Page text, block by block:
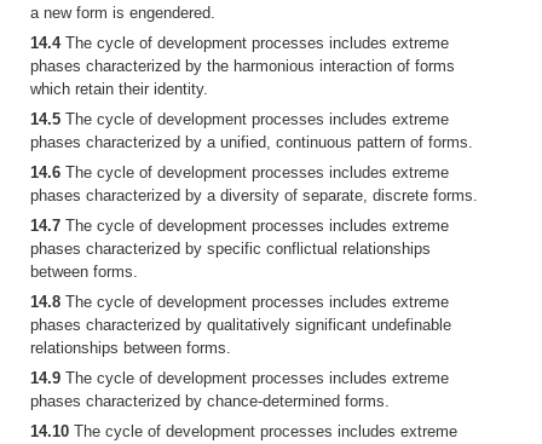
a new form is engendered.
14.4The cycle of development processes includes extreme
phases characterized by the harmonious interaction of forms
which retain their identity.
14.5 The cycle of development processes includes extreme
phases characterized by a unified, continuous pattern of forms.
14.6 The cycle of development processes includes extreme
phases characterized by a diversity of separate, discrete forms.
14.7 The cycle of development processes includes extreme
phases characterized by specific conflictual relationships
between forms.
14.8 The cycle of development processes includes extreme
phases characterized by qualitatively significant undefinable
relationships between forms.
14.9 The cycle of development processes includes extreme
phases characterized by chance-determined forms.
14.10 The cycle of development processes includes extreme